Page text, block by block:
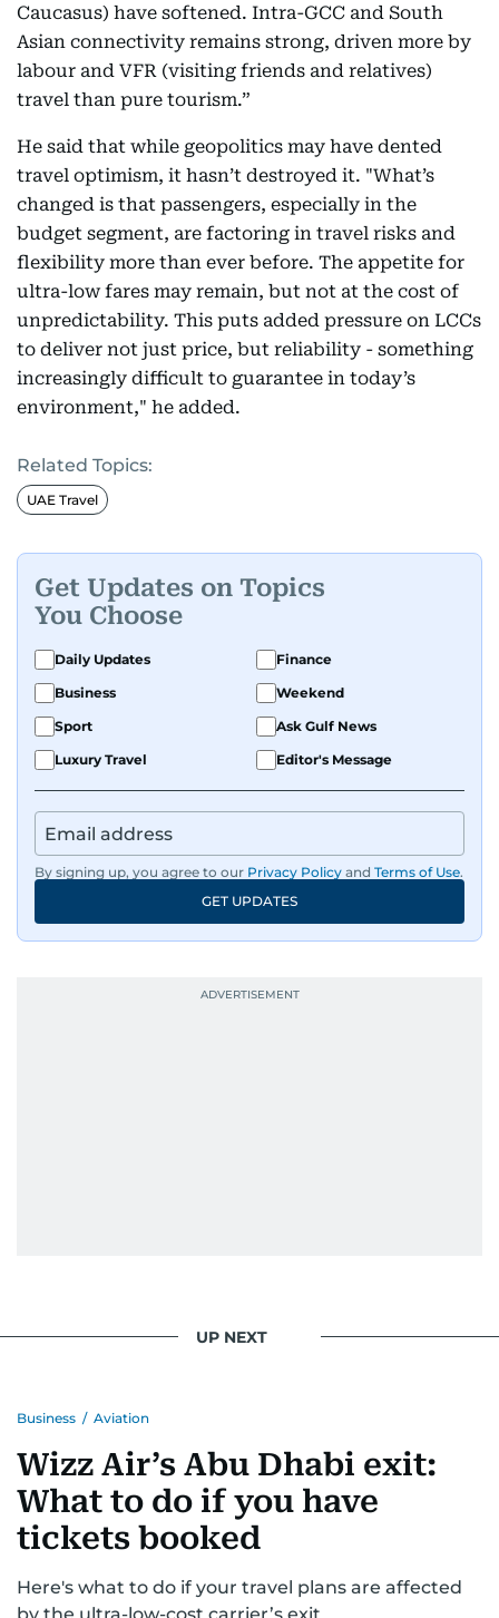
Caucasus) have softened. Intra-GCC and South
Asian connectivity remains strong, driven more by
labour and VFR (visiting friends and relatives)
travel than pure tourism.”
He said that while geopolitics may have dented
travel optimism, it hasn’t destroyed it. "What’s
changed is that passengers, especially in the
budget segment, are factoring in travel risks and
flexibility more than ever before. The appetite for
ultra-low fares may remain, but not at the cost of
unpredictability. This puts added pressure on LCCs
to deliver not just price, but reliability - something
increasingly difficult to guarantee in today’s
environment," he added.
Related Topics:
UAE Travel
Get Updates on Topics
You Choose
Daily Updates
Finance
Business
Weekend
Sport
Ask Gulf News
Luxury Travel
Editor's Message
By signing up, you agree to our Privacy Policy and Terms of Use.
GET UPDATES
UP NEXT
Business / Aviation
Wizz Air’s Abu Dhabi exit:
What to do if you have
tickets booked
Here's what to do if your travel plans are affected